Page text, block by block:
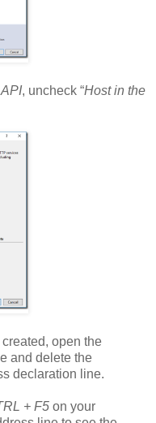
, uncheck “Host in the
open the
and delete the
declaration line.
+ F5 on your